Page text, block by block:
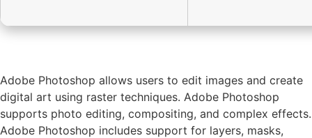
Adobe Photoshop allows users to edit images and create
digital art using raster techniques. Adobe Photoshop
supports photo editing, compositing, and complex effects.
Adobe Photoshop includes support for layers, masks,